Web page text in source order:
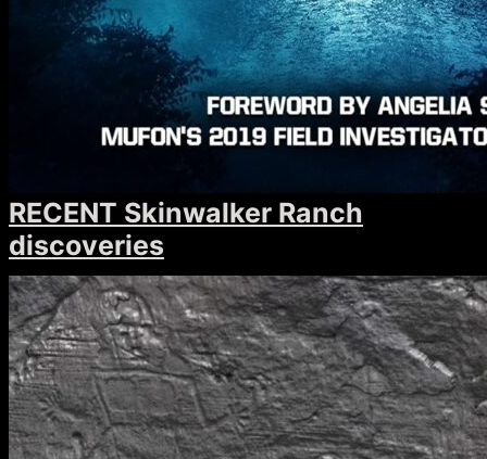
RECENT Skinwalker Ranch
discoveries